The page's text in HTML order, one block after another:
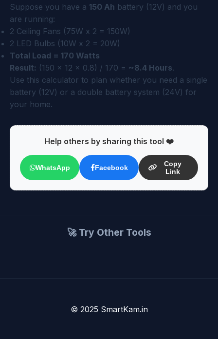
Suppose you have a 150 Ah battery (12V) and you
are running:
2 Ceiling Fans (75W x 2 = 150W)
2 LED Bulbs (10W x 2 = 20W)
Total Load = 170 Watts
Result: (150 x 12 x 0.8) / 170 = ~8.4 Hours.
Use this calculator to plan whether you need a single
battery (12V) or a double battery system (24V) for
your home.
Help others by sharing this tool ❤️
WhatsApp Facebook
Copy
Link
🚀 Try Other Tools
© 2025 SmartKam.in